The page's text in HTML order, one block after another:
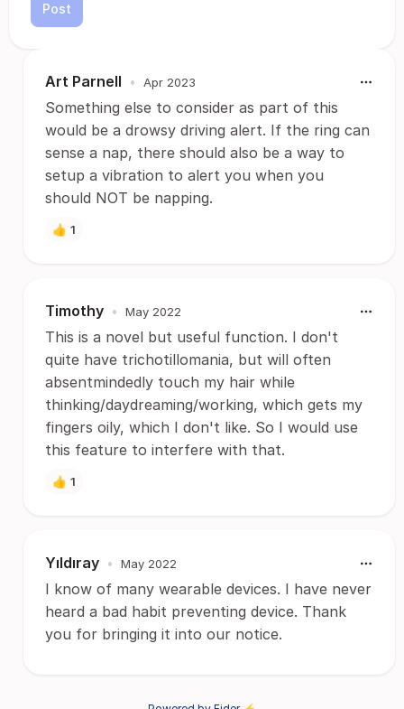
Post
Art Parnell • Apr 2023
Something else to consider as part of this
would be a drowsy driving alert. If the ring can
sense a nap, there should also be a way to
setup a vibration to alert you when you
should NOT be napping.
👍 1
Timothy • May 2022
This is a novel but useful function. I don't
quite have trichotillomania, but will often
absentmindedly touch my hair while
thinking/daydreaming/working, which gets my
fingers oily, which I don't like. So I would use
this feature to interfere with that.
👍 1
Yıldıray • May 2022
I know of many wearable devices. I have never
heard a bad habit preventing device. Thank
you for bringing it into our notice.